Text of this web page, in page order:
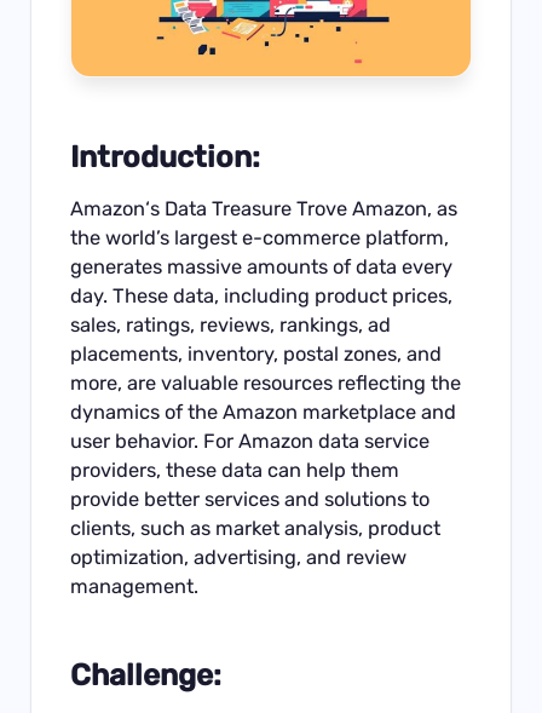
Introduction:
Amazon‘s Data Treasure Trove Amazon, as
the world’s largest e-commerce platform,
generates massive amounts of data every
day. These data, including product prices,
sales, ratings, reviews, rankings, ad
placements, inventory, postal zones, and
more, are valuable resources reflecting the
dynamics of the Amazon marketplace and
user behavior. For Amazon data service
providers, these data can help them
provide better services and solutions to
clients, such as market analysis, product
optimization, advertising, and review
management.
Challenge: